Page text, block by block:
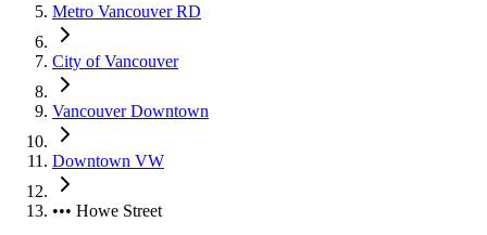
Metro Vancouver RD
City of Vancouver
Vancouver Downtown
Downtown VW
••• Howe Street